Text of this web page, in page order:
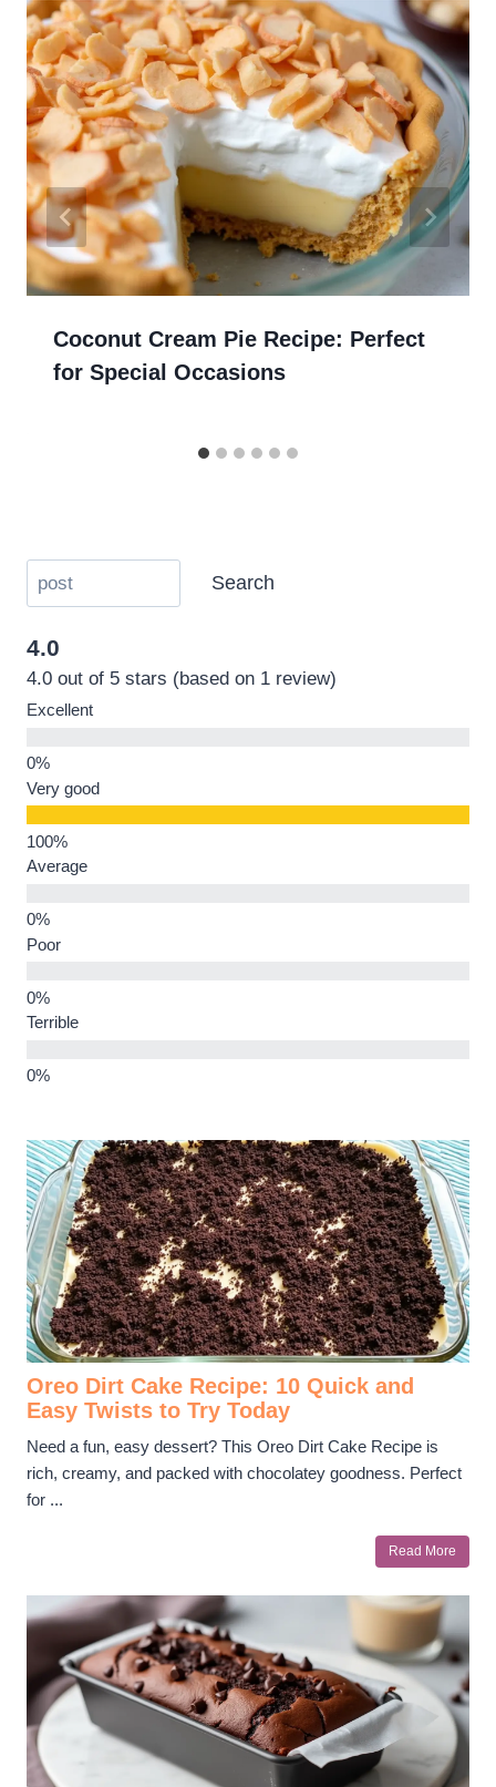
Coconut Cream Pie Recipe: Perfect
for Special Occasions
Search
4.0
4.0 out of 5 stars (based on 1 review)
Excellent
Very good
Average
Poor
Terrible
Oreo Dirt Cake Recipe: 10 Quick and
Easy Twists to Try Today
Need a fun, easy dessert? This Oreo Dirt Cake Recipe is
rich, creamy, and packed with chocolatey goodness. Perfect
for ...
Read More